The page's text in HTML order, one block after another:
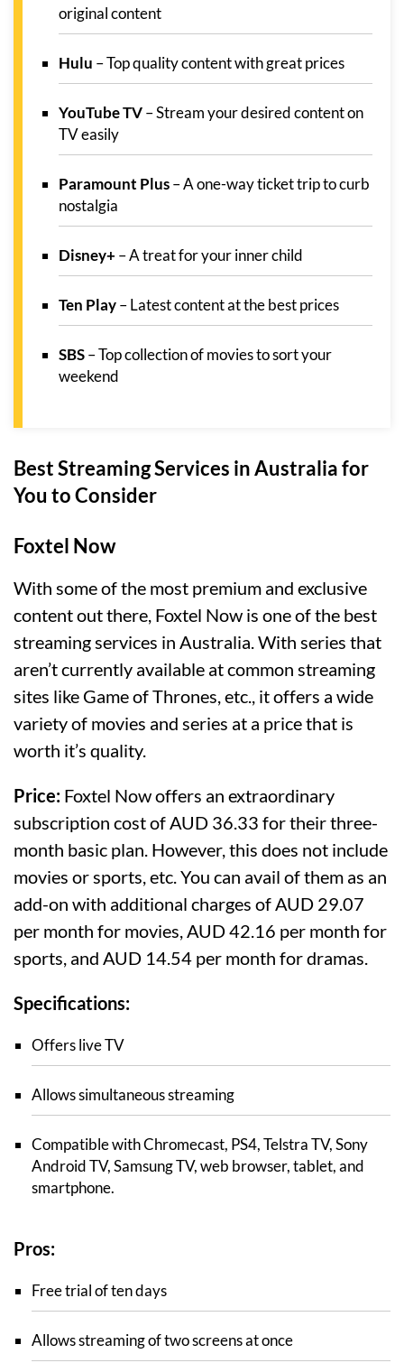
original content
Hulu – Top quality content with great prices
YouTube TV– Stream your desired content on
TV easily
Paramount Plus– A one-way ticket trip to curb
nostalgia
Disney+ – A treat for your inner child
Ten Play– Latest content at the best prices
SBS– Top collection of movies to sort your
weekend
Best Streaming Services in Australia for
You to Consider
Foxtel Now
With some of the most premium and exclusive
content out there, Foxtel Now is one of the best
streaming services in Australia. With series that
aren’t currently available at common streaming
sites like Game of Thrones, etc., it offers a wide
variety of movies and series at a price that is
worth it’s quality.
Price: Foxtel Now offers an extraordinary
subscription cost of AUD 36.33 for their three-
month basic plan. However, this does not include
movies or sports, etc. You can avail of them as an
add-on with additional charges of AUD 29.07
per month for movies, AUD 42.16 per month for
sports, and AUD 14.54 per month for dramas.
Specifications:
Offers live TV
Allows simultaneous streaming
Compatible with Chromecast, PS4, Telstra TV, Sony
Android TV, Samsung TV, web browser, tablet, and
smartphone.
Pros:
Free trial of ten days
Allows streaming of two screens at once